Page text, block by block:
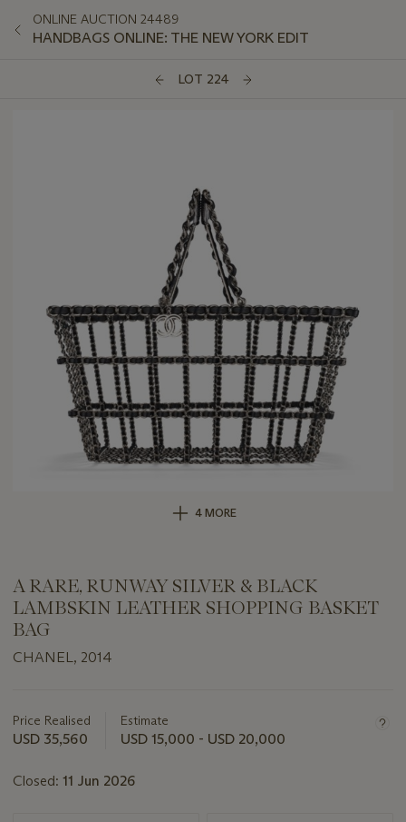
ONLINE AUCTION 24489
HANDBAGS ONLINE: THE NEW YORK EDIT
LOT 224
4 MORE
A RARE, RUNWAY SILVER & BLACK
LAMBSKIN LEATHER SHOPPING BASKET
BAG
CHANEL, 2014
about
this
Price Realised
USD 35,560
Estimate
USD 15,000 - USD 20,000
Closed: 11 Jun 2026